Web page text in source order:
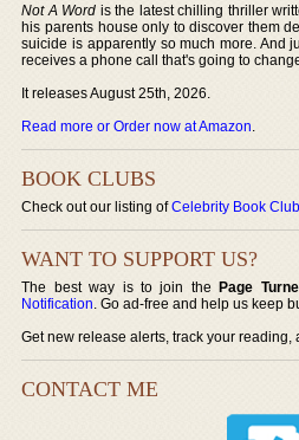
Not A Word is the latest chilling thriller
his parents house only to discover them
suicide is apparently so much more. And
receives a phone call that's going to
It releases August 25th, 2026.
Read more or Order now at Amazon.
BOOK CLUBS
Check out our listing ofCelebrity Book
WANT TO SUPPORT US?
The best way is to join thePage
Notification. Go ad-free and help us keep
Get new release alerts, track your
CONTACT ME